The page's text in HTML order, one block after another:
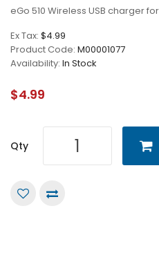
eGo 510 Wireless USB charger
Ex Tax: $4.99
Product Code: M00001077
Availability: In Stock
$4.99
Qty